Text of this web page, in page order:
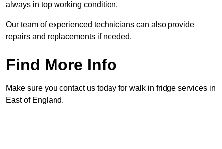
always in top working condition.
Our team of experienced technicians can also provide
repairs and replacements if needed.
Find More Info
Make sure you contact us today for walk in fridge services in
East of England.